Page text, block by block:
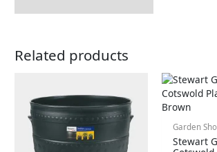
Related products
Garden
Stewart